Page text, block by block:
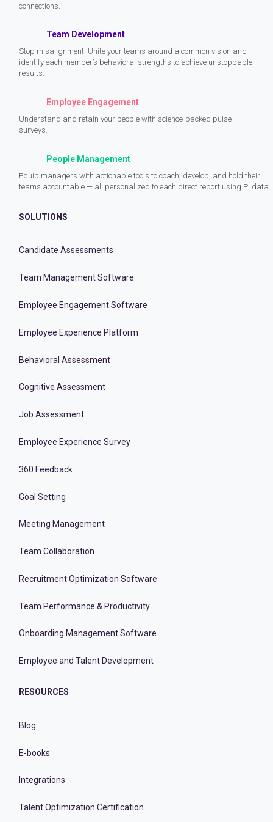
connections.
Team Development
Stop misalignment. Unite your teams around a common vision and
identify each member’s behavioral strengths to achieve unstoppable
results.
Employee Engagement
Understand and retain your people with science-backed pulse
surveys.
People Management
Equip managers with actionable tools to coach, develop, and hold their
teams accountable — all personalized to each direct report using PI data.
SOLUTIONS
Candidate Assessments
Team Management Software
Employee Engagement Software
Employee Experience Platform
Behavioral Assessment
Cognitive Assessment
Job Assessment
Employee Experience Survey
360 Feedback
Goal Setting
Meeting Management
Team Collaboration
Recruitment Optimization Software
Team Performance & Productivity
Onboarding Management Software
Employee and Talent Development
RESOURCES
Blog
E-books
Integrations
Talent Optimization Certification